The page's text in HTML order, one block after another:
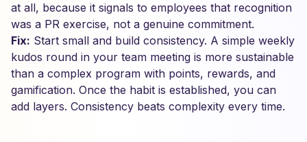
at all, because it signals to employees that recognition
was a PR exercise, not a genuine commitment.
Fix: Start small and build consistency. A simple weekly
kudos round in your team meeting is more sustainable
than a complex program with points, rewards, and
gamification. Once the habit is established, you can
add layers. Consistency beats complexity every time.